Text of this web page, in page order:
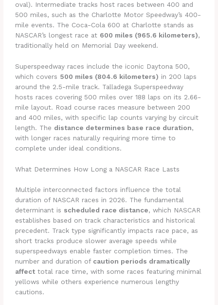
oval). Intermediate tracks host races between 400 and
500 miles, such as the Charlotte Motor Speedway’s 400-
mile events. The Coca-Cola 600 at Charlotte stands as
NASCAR’s longest race at 600 miles (965.6 kilometers),
traditionally held on Memorial Day weekend.
Superspeedway races include the iconic Daytona 500,
which covers 500 miles (804.6 kilometers) in 200 laps
around the 2.5-mile track. Talladega Superspeedway
hosts races covering 500 miles over 188 laps on its 2.66-
mile layout. Road course races measure between 200
and 400 miles, with specific lap counts varying by circuit
length. The distance determines base race duration,
with longer races naturally requiring more time to
complete under ideal conditions.
What Determines How Long a NASCAR Race Lasts
Multiple interconnected factors influence the total
duration of NASCAR races in 2026. The fundamental
determinant is scheduled race distance, which NASCAR
establishes based on track characteristics and historical
precedent. Track type significantly impacts race pace, as
short tracks produce slower average speeds while
superspeedways enable faster completion times. The
number and duration of caution periods dramatically
affect total race time, with some races featuring minimal
yellows while others experience numerous lengthy
cautions.